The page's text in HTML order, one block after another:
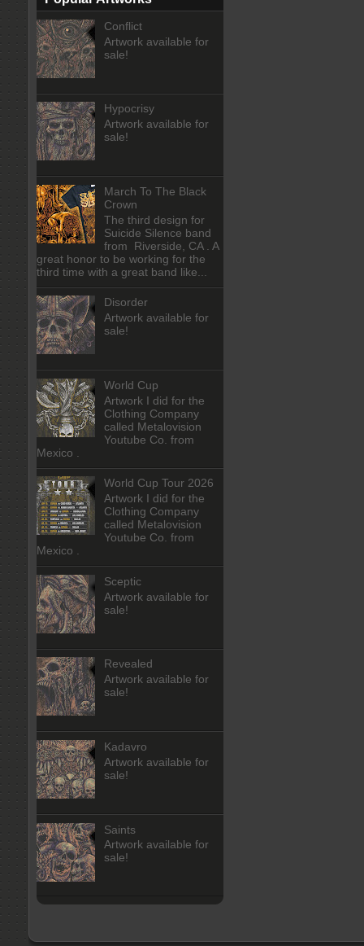
Conflict
Artwork available for
sale!
Hypocrisy
Artwork available for
sale!
March To The Black
Crown
The third design for
Suicide Silence band
from Riverside, CA . A
great honor to be working for the
third time with a great band like...
Disorder
Artwork available for
sale!
World Cup
Artwork I did for the
Clothing Company
called Metalovision
Youtube Co. from
Mexico .
World Cup Tour 2026
Artwork I did for the
Clothing Company
called Metalovision
Youtube Co. from
Mexico .
Sceptic
Artwork available for
sale!
Revealed
Artwork available for
sale!
Kadavro
Artwork available for
sale!
Saints
Artwork available for
sale!